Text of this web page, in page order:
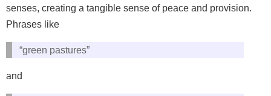
senses, creating a tangible sense of peace and provision.
Phrases like
“green pastures”
and